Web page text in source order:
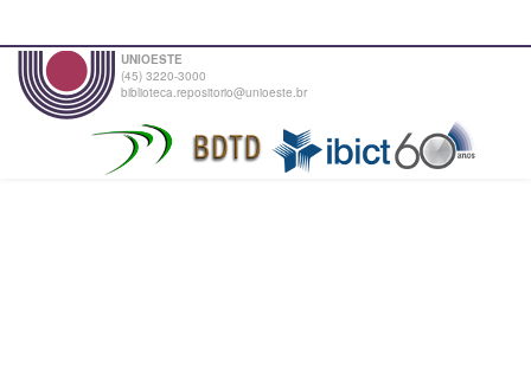
UNIOESTE
(45) 3220-3000
biblioteca.repositorio@unioeste.br